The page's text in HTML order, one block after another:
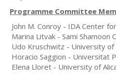
Programme Committee
John M. Conroy - IDA Center
Marina Litvak - Sami Shamoon
Udo Kruschwitz - University of
Horacio Saggion - Universitat
Elena Lloret - University of